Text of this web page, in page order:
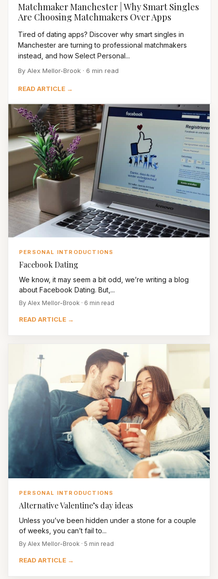
Matchmaker Manchester | Why Smart Singles
Are Choosing Matchmakers Over Apps
Tired of dating apps? Discover why smart singles in
Manchester are turning to professional matchmakers
instead, and how Select Personal...
By Alex Mellor-Brook · 6 min read
READ ARTICLE →
PERSONAL INTRODUCTIONS
Facebook Dating
We know, it may seem a bit odd, we’re writing a blog
about Facebook Dating. But,...
By Alex Mellor-Brook · 6 min read
READ ARTICLE →
PERSONAL INTRODUCTIONS
Alternative Valentine’s day ideas
Unless you’ve been hidden under a stone for a couple
of weeks, you can’t fail to...
By Alex Mellor-Brook · 5 min read
READ ARTICLE →